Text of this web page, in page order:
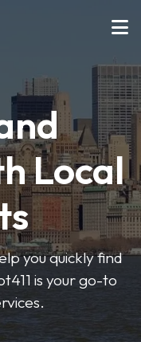
Local
you quickly find
is your go-to